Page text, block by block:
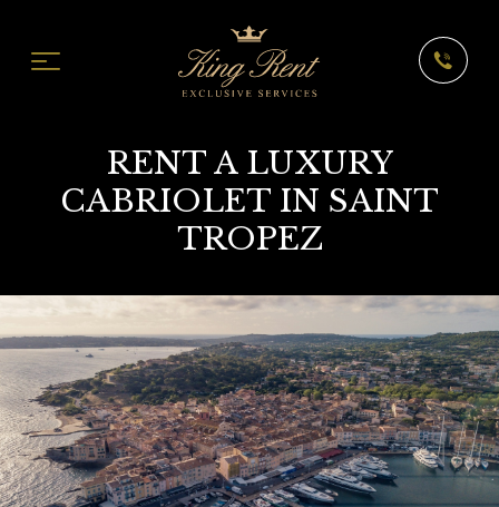
RENT A LUXURY
CABRIOLET IN SAINT
TROPEZ